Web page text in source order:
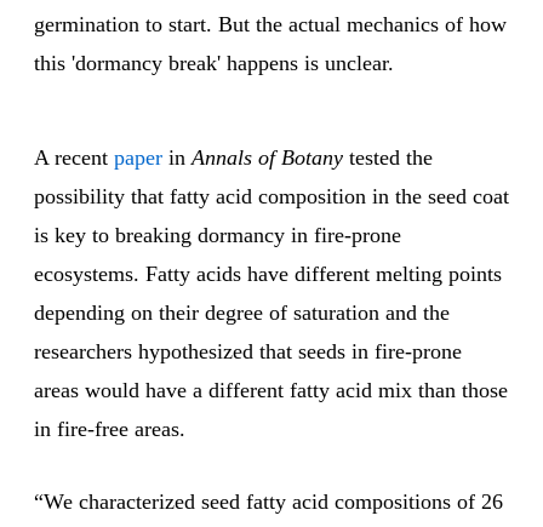
germination to start. But the actual mechanics of how
this 'dormancy break' happens is unclear.
A recent paper inAnnals of Botany tested the
possibility that fatty acid composition in the seed coat
is key to breaking dormancy in fire-prone
ecosystems. Fatty acids have different melting points
depending on their degree of saturation and the
researchers hypothesized that seeds in fire-prone
areas would have a different fatty acid mix than those
in fire-free areas.
“We characterized seed fatty acid compositions of 26